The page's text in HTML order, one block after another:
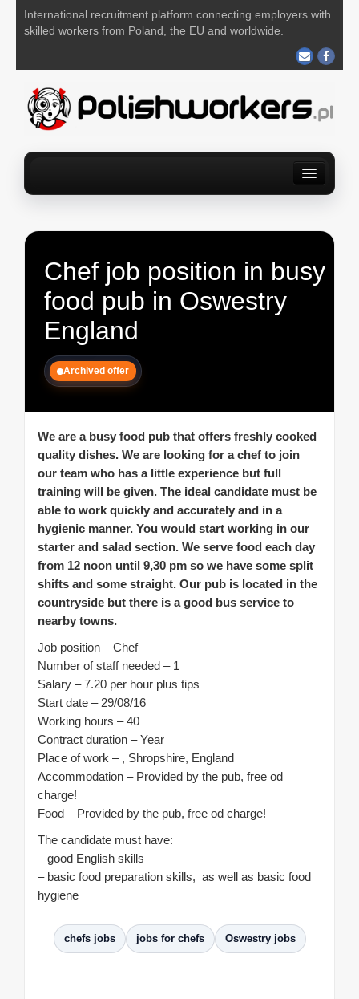
International recruitment platform connecting employers with
skilled workers from Poland, the EU and worldwide.
Chef job position in busy
food pub in Oswestry
England
Archived offer
We are a busy food pub that offers freshly cooked
quality dishes. We are looking for a chef to join
our team who has a little experience but full
training will be given. The ideal candidate must be
able to work quickly and accurately and in a
hygienic manner. You would start working in our
starter and salad section. We serve food each day
from 12 noon until 9,30 pm so we have some split
shifts and some straight. Our pub is located in the
countryside but there is a good bus service to
nearby towns.
Job position – Chef
Number of staff needed – 1
Salary – 7.20 per hour plus tips
Start date – 29/08/16
Working hours – 40
Contract duration – Year
Place of work – , Shropshire, England
Accommodation – Provided by the pub, free od
charge!
Food – Provided by the pub, free od charge!
The candidate must have:
– good English skills
– basic food preparation skills, as well as basic food
hygiene
chefs jobs jobs for chefs Oswestry jobs